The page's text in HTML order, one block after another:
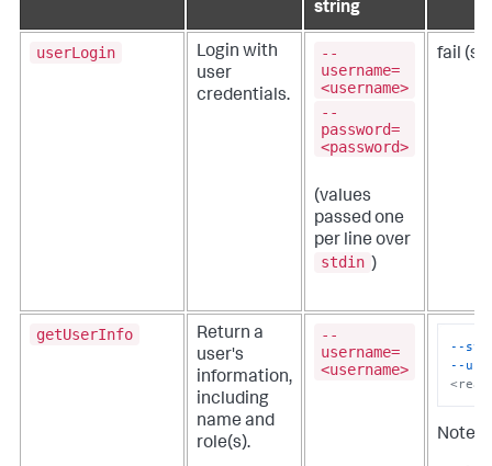
string
userLogin
Login with
user
credentials.
--
username=
<username>
--
password=
<password>
(values
passed one
per line over
stdin )
fail
getUserInfo
Return a
user's
information,
including
name and
role(s).
--
username=
<username>
--
--
Note